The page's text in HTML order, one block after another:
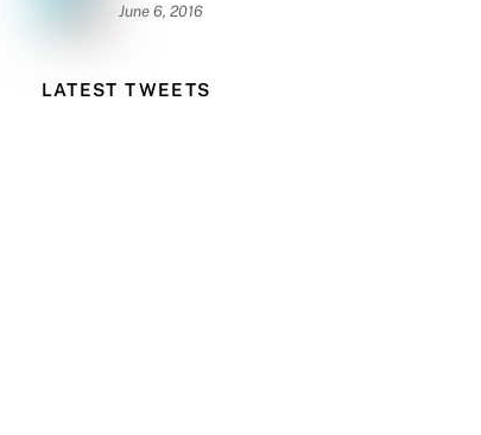
June 6, 2016
LATEST TWEETS